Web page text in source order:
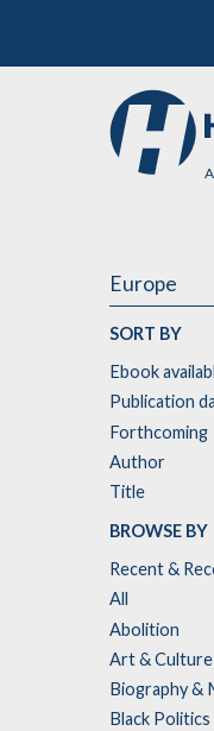
Europe
SORT BY
Ebook
Publication
Forthcoming
Author
Title
BROWSE BY
Recent &
All
Abolition
Art & Culture
Biography &
Black Politics